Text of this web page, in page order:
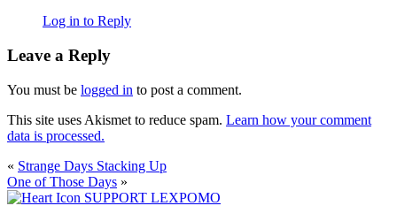
Log in to Reply
Leave a Reply
You must be logged in to post a comment.
This site uses Akismet to reduce spam. Learn how your comment
data is processed.
« Strange Days Stacking Up
One of Those Days »
SUPPORT LEXPOMO